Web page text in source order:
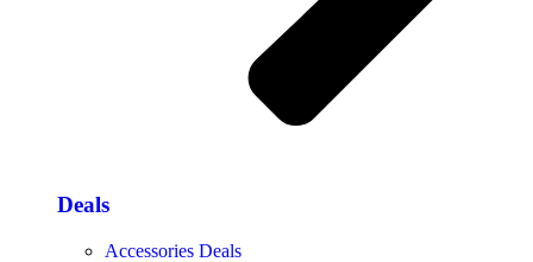
Deals
Accessories Deals